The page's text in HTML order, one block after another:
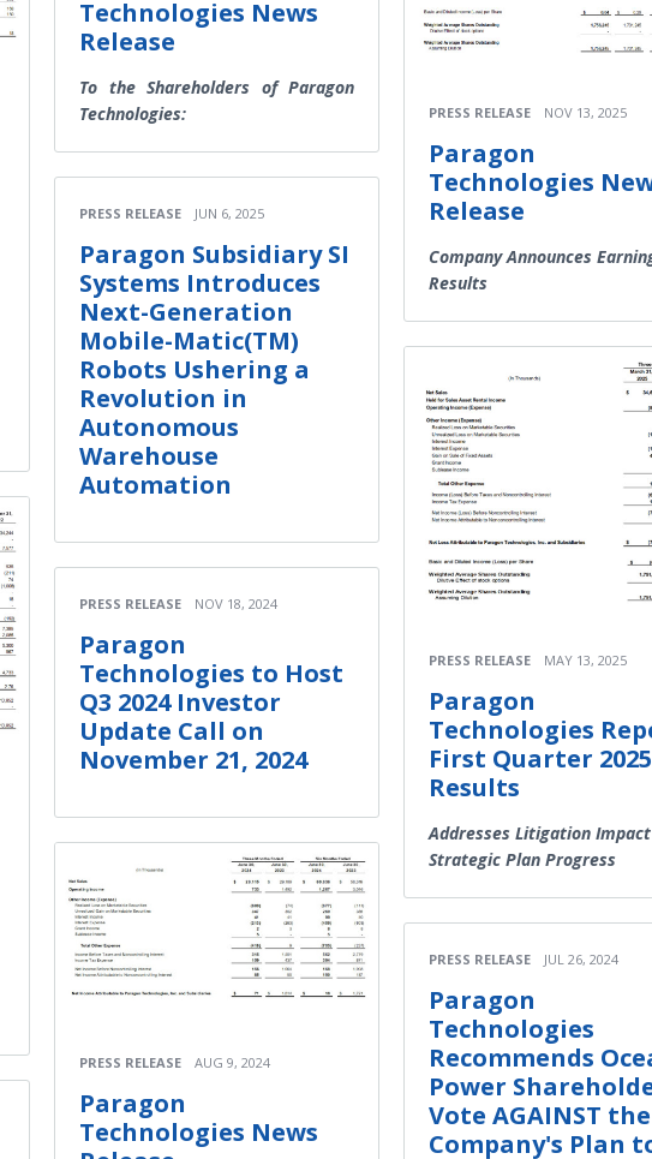
Technologies News
Release
To the Shareholders of Paragon
Technologies:
PRESS RELEASE JUN 6, 2025
Paragon Subsidiary SI
Systems Introduces
Next-Generation
Mobile-Matic(TM)
Robots Ushering a
Revolution in
Autonomous
Warehouse
Automation
PRESS RELEASE NOV 18, 2024
Paragon
Technologies to Host
Q3 2024 Investor
Update Call on
November 21, 2024
PRESS RELEASE AUG 9, 2024
Paragon
Technologies News
PRESS RELEASE NOV 13, 2025
Paragon
Technologies
Release
Company Announces
Results
PRESS RELEASE MAY 13, 2025
Paragon
Technologies
First Quarter 2025
Results
Addresses Litigation
Strategic Plan Progress
PRESS RELEASE JUL 26, 2024
Paragon
Technologies
Recommends
Power
Vote AGAINST the
Company's Plan